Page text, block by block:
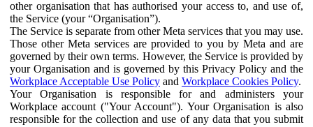
other organisation that has authorised your access to, and use of,
the Service (your “Organisation”).
The Service is separate from other Meta services that you may use.
Those other Meta services are provided to you by Meta and are
governed by their own terms. However, the Service is provided by
your Organisation and is governed by this Privacy Policy and the
Workplace Acceptable Use Policy and Workplace Cookies Policy.
Your Organisation is responsible for and administers your
Workplace account ("Your Account"). Your Organisation is also
responsible for the collection and use of any data that you submit